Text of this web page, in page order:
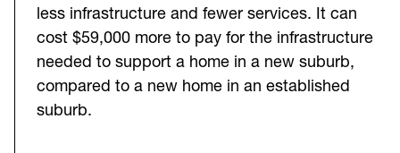
less infrastructure and fewer services. It can
cost $59,000 more to pay for the infrastructure
needed to support a home in a new suburb,
compared to a new home in an established
suburb.